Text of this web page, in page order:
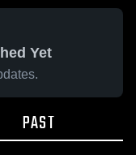
Yet
PAST